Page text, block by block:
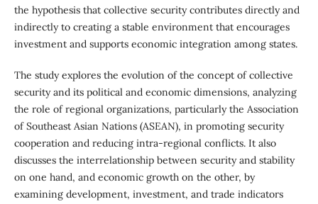
the hypothesis that collective security contributes directly and
indirectly to creating a stable environment that encourages
investment and supports economic integration among states.
The study explores the evolution of the concept of collective
security and its political and economic dimensions, analyzing
the role of regional organizations, particularly the Association
of Southeast Asian Nations (ASEAN), in promoting security
cooperation and reducing intra-regional conflicts. It also
discusses the interrelationship between security and stability
on one hand, and economic growth on the other, by
examining development, investment, and trade indicators